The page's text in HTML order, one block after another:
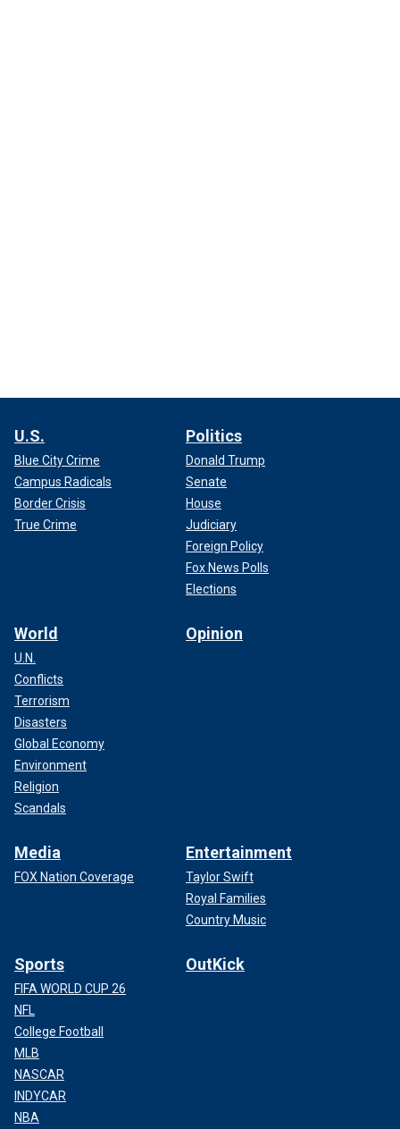
U.S.
Blue City Crime
Campus Radicals
Border Crisis
True Crime
Politics
Donald Trump
Senate
House
Judiciary
Foreign Policy
Fox News Polls
Elections
World
U.N.
Conflicts
Terrorism
Disasters
Global Economy
Environment
Religion
Scandals
Opinion
Media
FOX Nation Coverage
Entertainment
Taylor Swift
Royal Families
Country Music
Sports
FIFA WORLD CUP 26
NFL
College Football
MLB
NASCAR
INDYCAR
NBA
OutKick